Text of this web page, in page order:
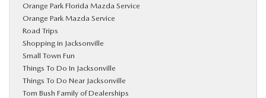
Orange Park Florida Mazda Service
Orange Park Mazda Service
Road Trips
Shopping in Jacksonville
Small Town Fun
Things To Do In Jacksonville
Things To Do Near Jacksonville
Tom Bush Family of Dealerships